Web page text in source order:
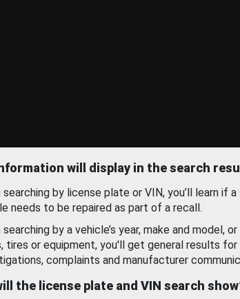
will display in the search
searching by license plate or VIN, you’ll learn if
needs to be repaired as part of a recall.
searching by a vehicle’s year, make and model,
tires or equipment, you'll get general results for
complaints and manufacturer
the license plate and VIN search